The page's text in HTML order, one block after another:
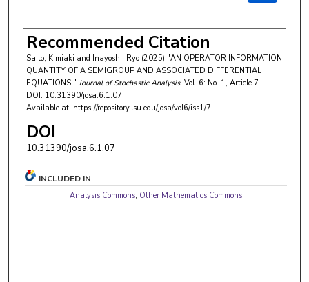
Recommended Citation
Saito, Kimiaki and Inayoshi, Ryo (2025) "AN OPERATOR INFORMATION
QUANTITY OF A SEMIGROUP AND ASSOCIATED DIFFERENTIAL
EQUATIONS," Journal of Stochastic Analysis: Vol. 6: No. 1, Article 7.
DOI: 10.31390/josa.6.1.07
Available at: https://repository.lsu.edu/josa/vol6/iss1/7
DOI
10.31390/josa.6.1.07
INCLUDED IN
Analysis Commons, Other Mathematics Commons